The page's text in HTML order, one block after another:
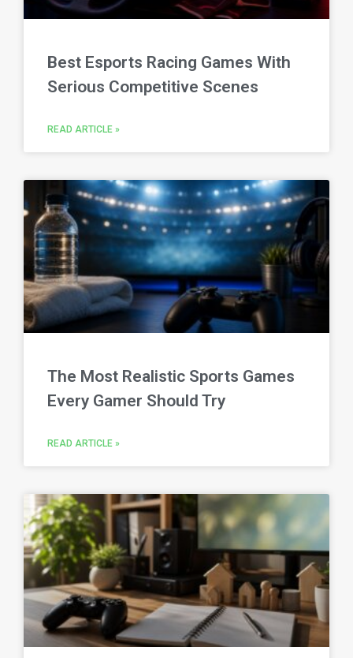
Best Esports Racing Games With
Serious Competitive Scenes
READ ARTICLE »
The Most Realistic Sports Games
Every Gamer Should Try
READ ARTICLE »